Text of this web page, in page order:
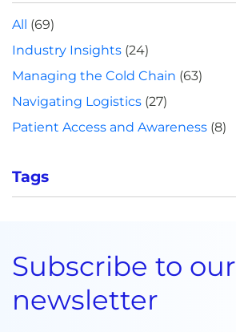
All (69)
Industry Insights (24)
Managing the Cold Chain (63)
Navigating Logistics (27)
Patient Access and Awareness (8)
Tags
Subscribe to our
newsletter